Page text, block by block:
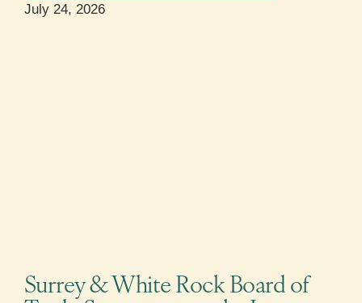
July 24, 2026
Surrey & White Rock Board of